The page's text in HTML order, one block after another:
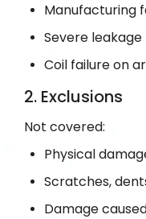
Manufacturing
Severe
Coil failure on
2. Exclusions
Not covered:
Physical
Scratches,
Damage